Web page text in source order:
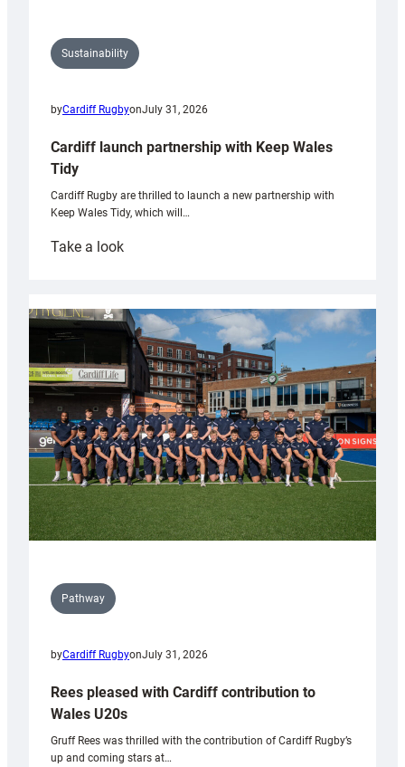
Sustainability
byCardiff RugbyonJuly 31, 2026
Cardiff launch partnership with Keep Wales
Tidy
Cardiff Rugby are thrilled to launch a new partnership with
Keep Wales Tidy, which will…
Take a look:
partnership
with
Keep
Wales
Tidy
Pathway
byCardiff RugbyonJuly 31, 2026
Rees pleased with Cardiff contribution to
Wales U20s
Gruff Rees was thrilled with the contribution of Cardiff Rugby’s
up and coming stars at…